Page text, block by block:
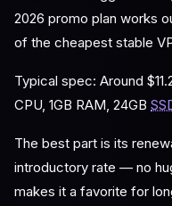
2026 promo plan works
of the cheapest stable
Typical spec: Around
CPU, 1GB RAM, 24GB
The best part is its
introductory rate — no
makes it a favorite for